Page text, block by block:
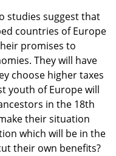
studies suggest that
countries of Europe
promises to
They will have
choose higher taxes
youth of Europe will
in the 18th
their situation
which will be in the
their own benefits?